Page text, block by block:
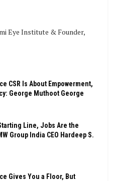
Eye Institute & Founder,
CSR Is About Empowerment,
George Muthoot George
Line, Jobs Are the
Group India CEO Hardeep S.
Gives You a Floor, But